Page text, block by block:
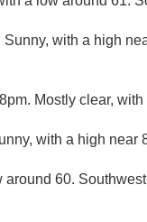
Sunny, with a high
Mostly clear,
with a high near
around 60.